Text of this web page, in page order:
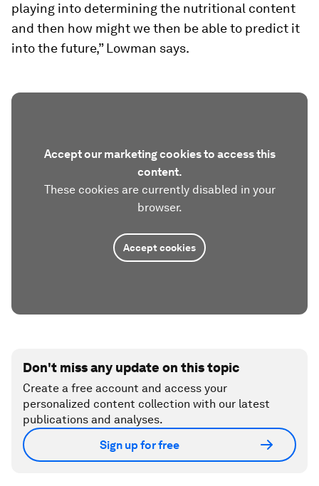
playing into determining the nutritional content
and then how might we then be able to predict it
into the future,” Lowman says.
Accept our marketing cookies to access this
content.
These cookies are currently disabled in your
browser.
Accept cookies
Don't miss any update on this topic
Create a free account and access your
personalized content collection with our latest
publications and analyses.
Sign up for free